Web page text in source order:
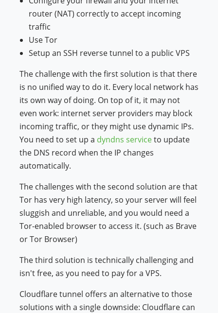
router (NAT) correctly to accept incoming
traffic
Use Tor
Setup an SSH reverse tunnel to a public VPS
The challenge with the first solution is that there
is no unified way to do it. Every local network has
its own way of doing. On top of it, it may not
even work: internet server providers may block
incoming traffic, or they might use dynamic IPs.
You need to set up a dyndns serviceto update
the DNS record when the IP changes
automatically.
The challenges with the second solution are that
Tor has very high latency, so your server will feel
sluggish and unreliable, and you would need a
Tor-enabled browser to access it. (such as Brave
or Tor Browser)
The third solution is technically challenging and
isn't free, as you need to pay for a VPS.
Cloudflare tunnel offers an alternative to those
solutions with a single downside: Cloudflare can